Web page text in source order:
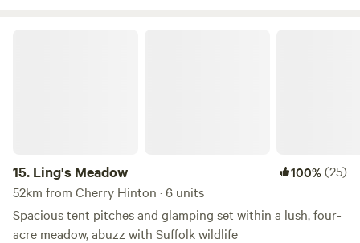
15. Ling's Meadow 100%(25)
52km from Cherry Hinton · 6 units
Spacious tent pitches and glamping set within a lush, four-
acre meadow, abuzz with Suffolk wildlife